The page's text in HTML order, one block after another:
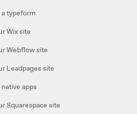
a typeform
Wix site
Webflow site
Leadpages site
apps
Squarespace site